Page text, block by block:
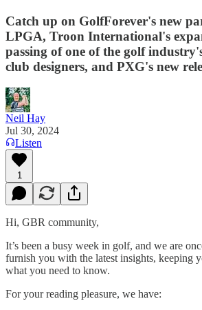
Catch up on GolfForever's new
LPGA, Troon International's
passing of one of the golf
club designers, and PXG's new
Neil Hay
Jul 30, 2024
Listen
1
Hi, GBR community,
It’s been a busy week in golf, and we are
furnish you with the latest insights, keeping
what you need to know.
For your reading pleasure, we have: